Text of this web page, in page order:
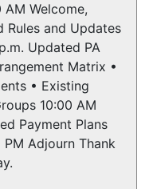
Welcome,
Rules and Updates
Updated PA
Matrix •
• Existing
10:00 AM
Payment Plans
Adjourn Thank